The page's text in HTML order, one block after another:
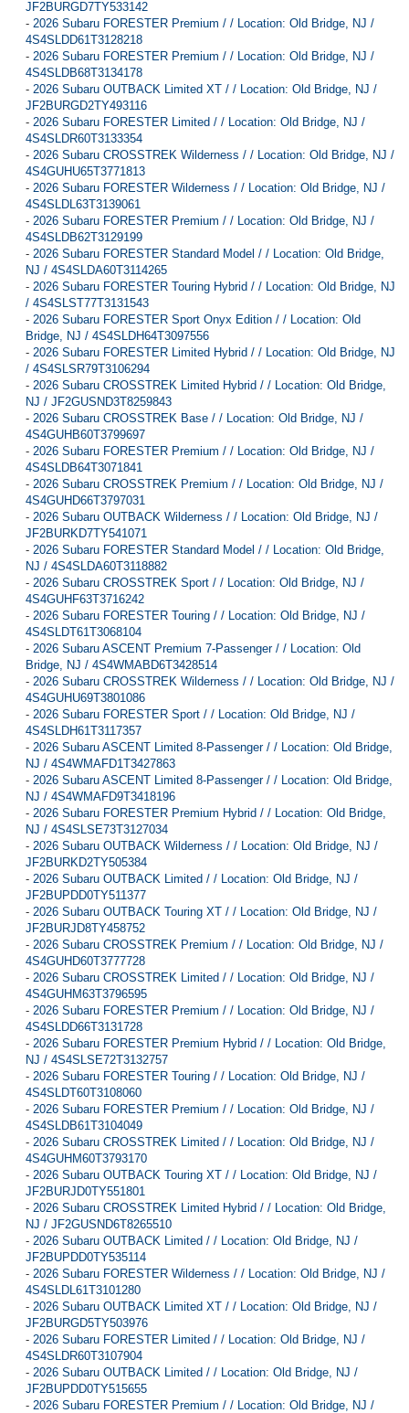
JF2BURGD7TY533142
- 2026 Subaru FORESTER Premium / / Location: Old Bridge, NJ /
4S4SLDD61T3128218
- 2026 Subaru FORESTER Premium / / Location: Old Bridge, NJ /
4S4SLDB68T3134178
- 2026 Subaru OUTBACK Limited XT / / Location: Old Bridge, NJ /
JF2BURGD2TY493116
- 2026 Subaru FORESTER Limited / / Location: Old Bridge, NJ /
4S4SLDR60T3133354
- 2026 Subaru CROSSTREK Wilderness / / Location: Old Bridge, NJ /
4S4GUHU65T3771813
- 2026 Subaru FORESTER Wilderness / / Location: Old Bridge, NJ /
4S4SLDL63T3139061
- 2026 Subaru FORESTER Premium / / Location: Old Bridge, NJ /
4S4SLDB62T3129199
- 2026 Subaru FORESTER Standard Model / / Location: Old Bridge,
NJ / 4S4SLDA60T3114265
- 2026 Subaru FORESTER Touring Hybrid / / Location: Old Bridge, NJ
/ 4S4SLST77T3131543
- 2026 Subaru FORESTER Sport Onyx Edition / / Location: Old
Bridge, NJ / 4S4SLDH64T3097556
- 2026 Subaru FORESTER Limited Hybrid / / Location: Old Bridge, NJ
/ 4S4SLSR79T3106294
- 2026 Subaru CROSSTREK Limited Hybrid / / Location: Old Bridge,
NJ / JF2GUSND3T8259843
- 2026 Subaru CROSSTREK Base / / Location: Old Bridge, NJ /
4S4GUHB60T3799697
- 2026 Subaru FORESTER Premium / / Location: Old Bridge, NJ /
4S4SLDB64T3071841
- 2026 Subaru CROSSTREK Premium / / Location: Old Bridge, NJ /
4S4GUHD66T3797031
- 2026 Subaru OUTBACK Wilderness / / Location: Old Bridge, NJ /
JF2BURKD7TY541071
- 2026 Subaru FORESTER Standard Model / / Location: Old Bridge,
NJ / 4S4SLDA60T3118882
- 2026 Subaru CROSSTREK Sport / / Location: Old Bridge, NJ /
4S4GUHF63T3716242
- 2026 Subaru FORESTER Touring / / Location: Old Bridge, NJ /
4S4SLDT61T3068104
- 2026 Subaru ASCENT Premium 7-Passenger / / Location: Old
Bridge, NJ / 4S4WMABD6T3428514
- 2026 Subaru CROSSTREK Wilderness / / Location: Old Bridge, NJ /
4S4GUHU69T3801086
- 2026 Subaru FORESTER Sport / / Location: Old Bridge, NJ /
4S4SLDH61T3117357
- 2026 Subaru ASCENT Limited 8-Passenger / / Location: Old Bridge,
NJ / 4S4WMAFD1T3427863
- 2026 Subaru ASCENT Limited 8-Passenger / / Location: Old Bridge,
NJ / 4S4WMAFD9T3418196
- 2026 Subaru FORESTER Premium Hybrid / / Location: Old Bridge,
NJ / 4S4SLSE73T3127034
- 2026 Subaru OUTBACK Wilderness / / Location: Old Bridge, NJ /
JF2BURKD2TY505384
- 2026 Subaru OUTBACK Limited / / Location: Old Bridge, NJ /
JF2BUPDD0TY511377
- 2026 Subaru OUTBACK Touring XT / / Location: Old Bridge, NJ /
JF2BURJD8TY458752
- 2026 Subaru CROSSTREK Premium / / Location: Old Bridge, NJ /
4S4GUHD60T3777728
- 2026 Subaru CROSSTREK Limited / / Location: Old Bridge, NJ /
4S4GUHM63T3796595
- 2026 Subaru FORESTER Premium / / Location: Old Bridge, NJ /
4S4SLDD66T3131728
- 2026 Subaru FORESTER Premium Hybrid / / Location: Old Bridge,
NJ / 4S4SLSE72T3132757
- 2026 Subaru FORESTER Touring / / Location: Old Bridge, NJ /
4S4SLDT60T3108060
- 2026 Subaru FORESTER Premium / / Location: Old Bridge, NJ /
4S4SLDB61T3104049
- 2026 Subaru CROSSTREK Limited / / Location: Old Bridge, NJ /
4S4GUHM60T3793170
- 2026 Subaru OUTBACK Touring XT / / Location: Old Bridge, NJ /
JF2BURJD0TY551801
- 2026 Subaru CROSSTREK Limited Hybrid / / Location: Old Bridge,
NJ / JF2GUSND6T8265510
- 2026 Subaru OUTBACK Limited / / Location: Old Bridge, NJ /
JF2BUPDD0TY535114
- 2026 Subaru FORESTER Wilderness / / Location: Old Bridge, NJ /
4S4SLDL61T3101280
- 2026 Subaru OUTBACK Limited XT / / Location: Old Bridge, NJ /
JF2BURGD5TY503976
- 2026 Subaru FORESTER Limited / / Location: Old Bridge, NJ /
4S4SLDR60T3107904
- 2026 Subaru OUTBACK Limited / / Location: Old Bridge, NJ /
JF2BUPDD0TY515655
- 2026 Subaru FORESTER Premium / / Location: Old Bridge, NJ /